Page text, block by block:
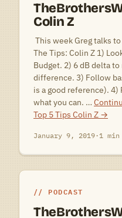
Colin Z
This week Greg talks
The Tips: Colin Z 1)
Budget. 2) 6 dB delta
difference. 3) Follow
is a good reference). 4)
what you can. …
Top 5 Tips Colin Z →
January 9, 2019·1 min
PODCAST